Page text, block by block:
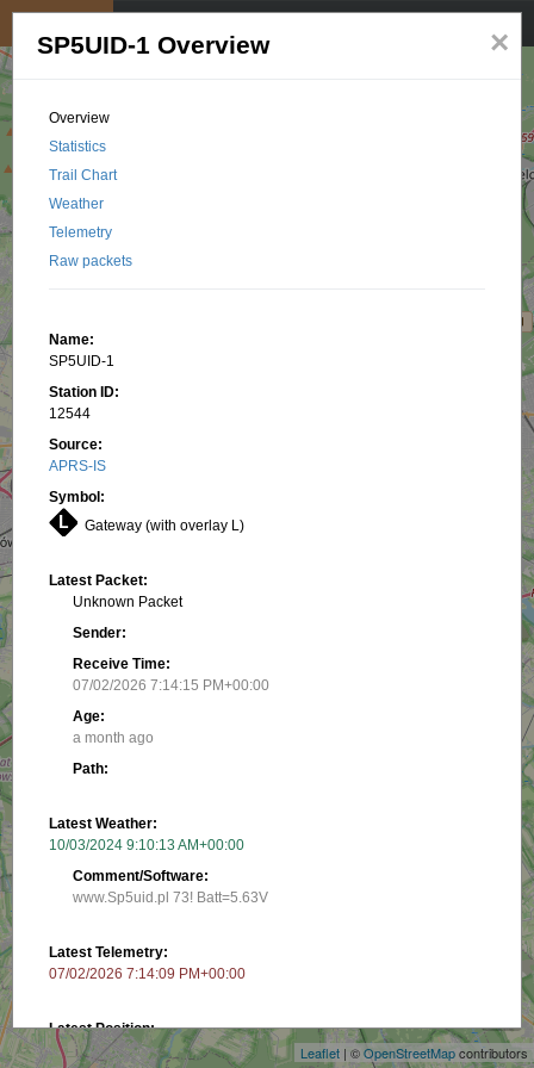
Leaflet | ©OpenStreetMapcontributors
×
SP5UID-1 Overview
Overview
Statistics
Trail Chart
Weather
Telemetry
Raw packets
Name:
SP5UID-1
Station ID:
12544
Source:
APRS-IS
Symbol:
Gateway (with overlay L)
Latest Packet:
Unknown Packet
Sender:
Receive Time:
07/02/2026 7:14:15 PM+00:00
Age:
a month ago
Path:
Latest Weather:
10/03/2024 9:10:13 AM+00:00
Comment/Software:
www.Sp5uid.pl 73! Batt=5.63V
Latest Telemetry:
07/02/2026 7:14:09 PM+00:00
Latest Position:
52.17567, 20.99933